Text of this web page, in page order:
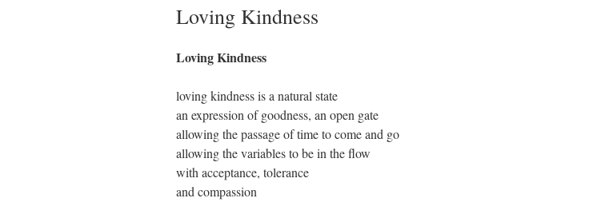
Loving Kindness
Loving Kindness
loving kindness is a natural state
an expression of goodness, an open gate
allowing the passage of time to come and go
allowing the variables to be in the flow
with acceptance, tolerance
and compassion